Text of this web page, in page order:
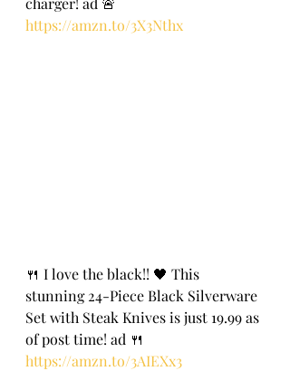
https://amzn.to/3X3Nthx
🍴 I love the black!! 🖤 This
stunning 24-Piece Black Silverware
Set with Steak Knives is just 19.99 as
of post time! ad 🍴
https://amzn.to/3AIEXx3